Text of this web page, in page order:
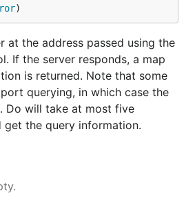
)
at the address passed using the
If the server responds, a map
is returned. Note that some
querying, in which case the
Do will take at most five
get the query information.